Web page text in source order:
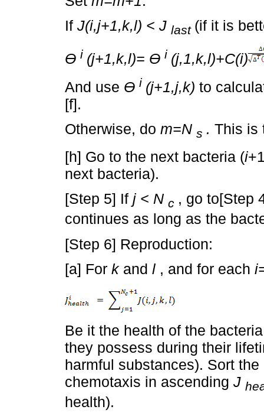
If J(i,j+1,k,l) < J last (if it is
Ɵ i (j+1,k,l)= Ɵ i (j,1,k,l)+C(i)
And use Ɵ i (j+1,j,k) to
[f].
Otherwise, do m=N s . This is
[h] Go to the next bacteria (i
next bacteria).
[Step 5] If j < N c , go to[Step
continues as long as the
[Step 6] Reproduction:
[a] For kand l , and for each
Be it the health of the
they possess during their
harmful substances). Sort
chemotaxis in ascending J
health).